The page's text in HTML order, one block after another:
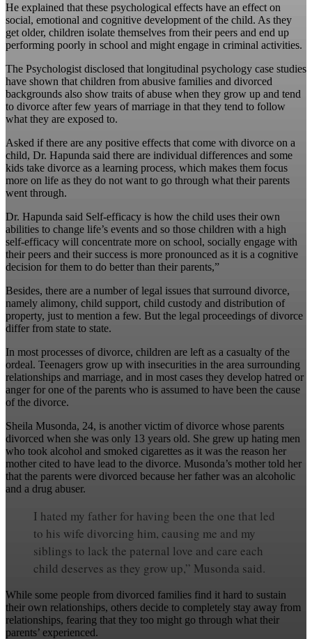
He explained that these psychological effects have an effect on
social, emotional and cognitive development of the child. As they
get older, children isolate themselves from their peers and end up
performing poorly in school and might engage in criminal activities.
The Psychologist disclosed that longitudinal psychology case studies
have shown that children from abusive families and divorced
backgrounds also show traits of abuse when they grow up and tend
to divorce after few years of marriage in that they tend to follow
what they are exposed to.
Asked if there are any positive effects that come with divorce on a
child, Dr. Hapunda said there are individual differences and some
kids take divorce as a learning process, which makes them focus
more on life as they do not want to go through what their parents
went through.
Dr. Hapunda said Self-efficacy is how the child uses their own
abilities to change life’s events and so those children with a high
self-efficacy will concentrate more on school, socially engage with
their peers and their success is more pronounced as it is a cognitive
decision for them to do better than their parents,”
Besides, there are a number of legal issues that surround divorce,
namely alimony, child support, child custody and distribution of
property, just to mention a few. But the legal proceedings of divorce
differ from state to state.
In most processes of divorce, children are left as a casualty of the
ordeal. Teenagers grow up with insecurities in the area surrounding
relationships and marriage, and in most cases they develop hatred or
anger for one of the parents who is assumed to have been the cause
of the divorce.
Sheila Musonda, 24, is another victim of divorce whose parents
divorced when she was only 13 years old. She grew up hating men
who took alcohol and smoked cigarettes as it was the reason her
mother cited to have lead to the divorce. Musonda’s mother told her
that the parents were divorced because her father was an alcoholic
and a drug abuser.
I hated my father for having been the one that led
to his wife divorcing him, causing me and my
siblings to lack the paternal love and care each
child deserves as they grow up,” Musonda said.
While some people from divorced families find it hard to sustain
their own relationships, others decide to completely stay away from
relationships, fearing that they too might go through what their
parents’ experienced.